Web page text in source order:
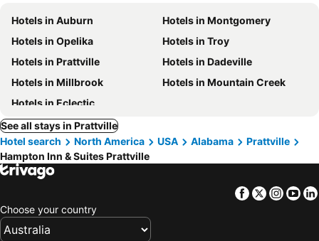
Hotels in Auburn
Hotels in Montgomery
Hotels in Opelika
Hotels in Troy
Hotels in Prattville
Hotels in Dadeville
Hotels in Millbrook
Hotels in Mountain Creek
Hotels in Eclectic
See all stays in Prattville
Hotel search
North America USA Alabama
Prattville
Hampton Inn & Suites Prattville
Facebook
Twitter
Choose your country